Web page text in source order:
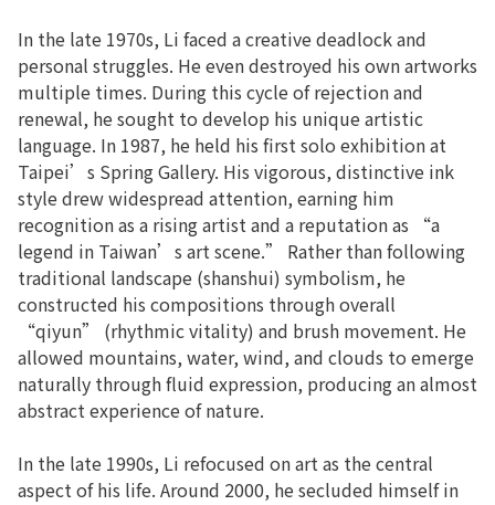
In the late 1970s, Li faced a creative deadlock and
personal struggles. He even destroyed his own artworks
multiple times. During this cycle of rejection and
renewal, he sought to develop his unique artistic
language. In 1987, he held his first solo exhibition at
Taipei’s Spring Gallery. His vigorous, distinctive ink
style drew widespread attention, earning him
recognition as a rising artist and a reputation as “a
legend in Taiwan’s art scene.” Rather than following
traditional landscape (shanshui) symbolism, he
constructed his compositions through overall
“qiyun” (rhythmic vitality) and brush movement. He
allowed mountains, water, wind, and clouds to emerge
naturally through fluid expression, producing an almost
abstract experience of nature.
In the late 1990s, Li refocused on art as the central
aspect of his life. Around 2000, he secluded himself in